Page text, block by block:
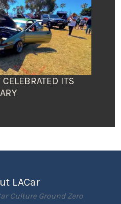
CELEBRATED ITS
LACar
Culture Ground Zero